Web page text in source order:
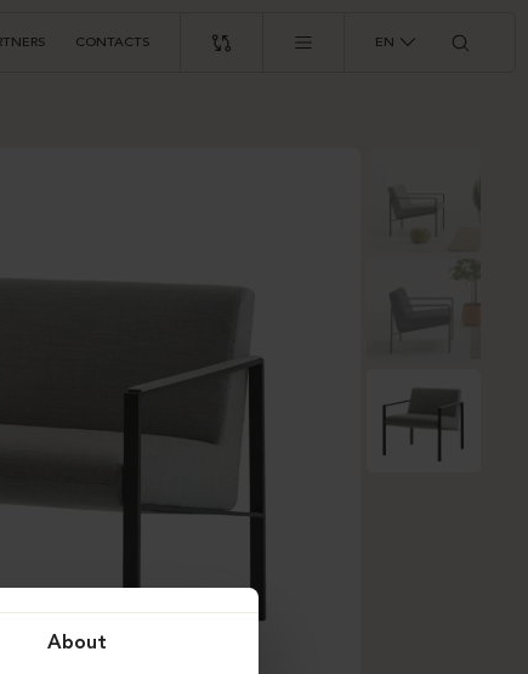
CONTACTS EN
About